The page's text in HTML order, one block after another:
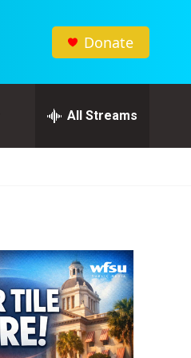
Donate
All Streams